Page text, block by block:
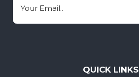
Email
QUICK LINKS